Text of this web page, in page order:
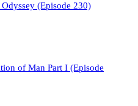
(Episode 230)
of Man Part I (Episode